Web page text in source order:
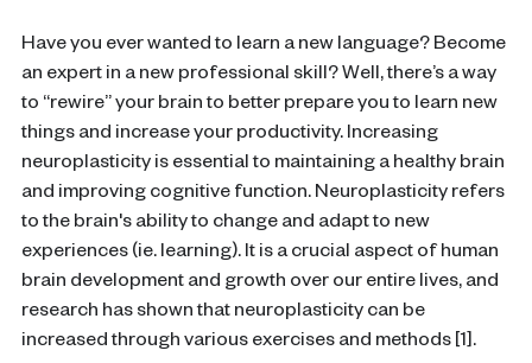
Have you ever wanted to learn a new language? Become
an expert in a new professional skill? Well, there’s a way
to “rewire” your brain to better prepare you to learn new
things and increase your productivity. Increasing
neuroplasticity is essential to maintaining a healthy brain
and improving cognitive function. Neuroplasticity refers
to the brain's ability to change and adapt to new
experiences (ie. learning). It is a crucial aspect of human
brain development and growth over our entire lives, and
research has shown that neuroplasticity can be
increased through various exercises and methods [1].